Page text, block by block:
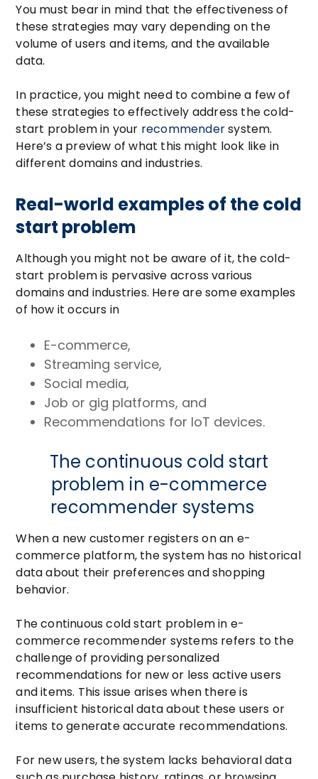
You must bear in mind that the effectiveness of
these strategies may vary depending on the
volume of users and items, and the available
data.
In practice, you might need to combine a few of
these strategies to effectively address the cold-
start problem in your recommendersystem.
Here’s a preview of what this might look like in
different domains and industries.
Real-world examples of the cold
start problem
Although you might not be aware of it, the cold-
start problem is pervasive across various
domains and industries. Here are some examples
of how it occurs in
E-commerce,
Streaming service,
Social media,
Job or gig platforms, and
Recommendations for IoT devices.
The continuous cold start
problem in e-commerce
recommender systems
When a new customer registers on an e-
commerce platform, the system has no historical
data about their preferences and shopping
behavior.
The continuous cold start problem in e-
commerce recommender systems refers to the
challenge of providing personalized
recommendations for new or less active users
and items. This issue arises when there is
insufficient historical data about these users or
items to generate accurate recommendations.
For new users, the system lacks behavioral data